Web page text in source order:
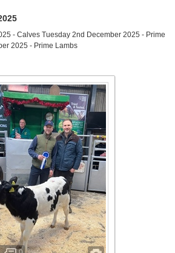
- Calves Tuesday 2nd December 2025 - Prime
2025 - Prime Lambs